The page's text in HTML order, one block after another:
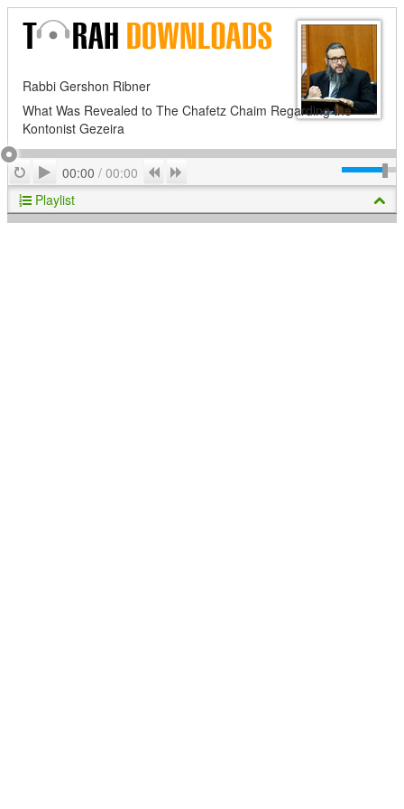
Rabbi Gershon Ribner
What Was Revealed to The Chafetz Chaim Regarding the
Kontonist Gezeira
RepeatPlay
00:00 / 00:00 Previous
Playlist